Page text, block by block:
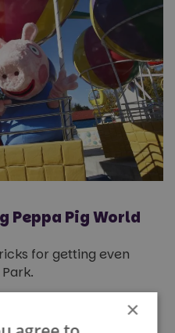
Peppa Pig World
for getting even
live on here,
×